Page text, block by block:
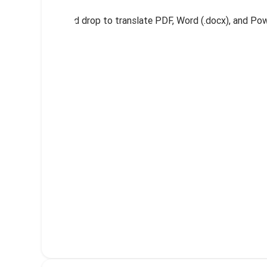
Drag and drop to translate PDF, Word (.docx), and